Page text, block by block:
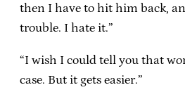
then I have to hit him back,
trouble. I hate it.”
“I wish I could tell you that
case. But it gets easier.”